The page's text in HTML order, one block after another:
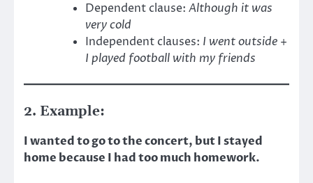
Dependent clause: Although it was
very cold
Independent clauses: I went outside +
I played football with my friends
2. Example:
I wanted to go to the concert, but I stayed
home because I had too much homework.